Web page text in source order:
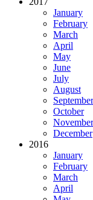
January
February
March
April
May
June
July
August
September
October
November
December
2016
January
February
March
April